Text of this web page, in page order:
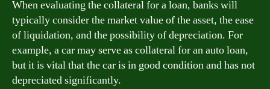
When evaluating the collateral for a loan, banks will
typically consider the market value of the asset, the ease
of liquidation, and the possibility of depreciation. For
example, a car may serve as collateral for an auto loan,
but it is vital that the car is in good condition and has not
depreciated significantly.